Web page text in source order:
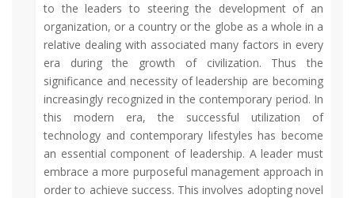
to the leaders to steering the development of an
organization, or a country or the globe as a whole in a
relative dealing with associated many factors in every
era during the growth of civilization. Thus the
significance and necessity of leadership are becoming
increasingly recognized in the contemporary period. In
this modern era, the successful utilization of
technology and contemporary lifestyles has become
an essential component of leadership. A leader must
embrace a more purposeful management approach in
order to achieve success. This involves adopting novel